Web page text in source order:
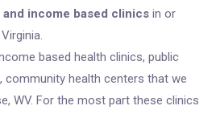
income based clinics in or
based health clinics, public
community health centers that we
WV. For the most part these clinics